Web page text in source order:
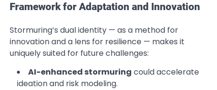
Framework for Adaptation and Innovation
Stormuring’s dual identity — as a method for
innovation and a lens for resilience — makes it
uniquely suited for future challenges:
AI-enhanced stormuring could accelerate
ideation and risk modeling.